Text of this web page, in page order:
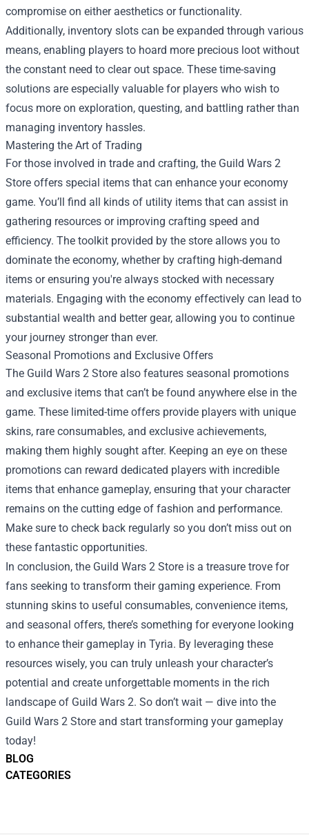
BLOG
CATEGORIES
compromise on either aesthetics or functionality.
Additionally, inventory slots can be expanded through various
means, enabling players to hoard more precious loot without
the constant need to clear out space. These time-saving
solutions are especially valuable for players who wish to
focus more on exploration, questing, and battling rather than
managing inventory hassles.
Mastering the Art of Trading
For those involved in trade and crafting, the Guild Wars 2
Store offers special items that can enhance your economy
game. You’ll find all kinds of utility items that can assist in
gathering resources or improving crafting speed and
efficiency. The toolkit provided by the store allows you to
dominate the economy, whether by crafting high-demand
items or ensuring you're always stocked with necessary
materials. Engaging with the economy effectively can lead to
substantial wealth and better gear, allowing you to continue
your journey stronger than ever.
Seasonal Promotions and Exclusive Offers
The Guild Wars 2 Store also features seasonal promotions
and exclusive items that can’t be found anywhere else in the
game. These limited-time offers provide players with unique
skins, rare consumables, and exclusive achievements,
making them highly sought after. Keeping an eye on these
promotions can reward dedicated players with incredible
items that enhance gameplay, ensuring that your character
remains on the cutting edge of fashion and performance.
Make sure to check back regularly so you don’t miss out on
these fantastic opportunities.
In conclusion, the Guild Wars 2 Store is a treasure trove for
fans seeking to transform their gaming experience. From
stunning skins to useful consumables, convenience items,
and seasonal offers, there’s something for everyone looking
to enhance their gameplay in Tyria. By leveraging these
resources wisely, you can truly unleash your character’s
potential and create unforgettable moments in the rich
landscape of Guild Wars 2. So don’t wait — dive into the
Guild Wars 2 Store and start transforming your gameplay
today!